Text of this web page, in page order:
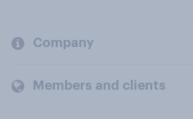
Company
Members and clients